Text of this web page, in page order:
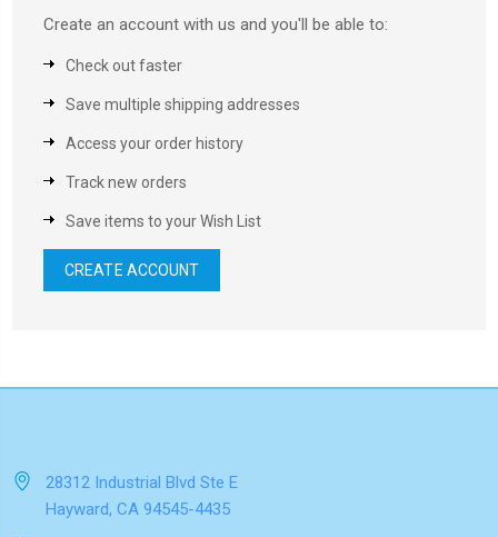
Create an account with us and you'll be able to:
Check out faster
Save multiple shipping addresses
Access your order history
Track new orders
Save items to your Wish List
CREATE ACCOUNT
28312 Industrial Blvd Ste E
Hayward, CA 94545-4435